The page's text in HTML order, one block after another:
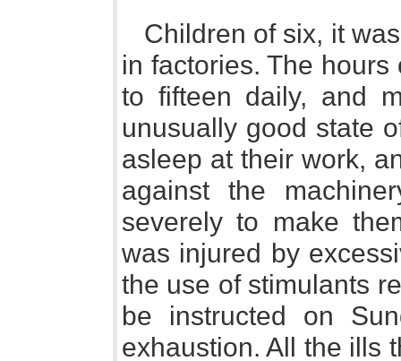
Children of six, it
in factories. The
to fifteen daily, and
unusually good state
asleep at their work,
against the
severely to make
was injured by
the use of stimulants
be instructed on
exhaustion. All the ills